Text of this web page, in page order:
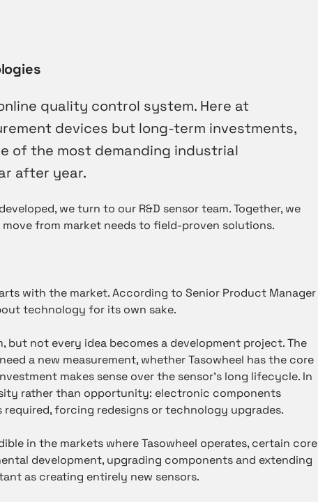
quality control system. Here at
devices but long-term investments,
of the most demanding industrial
after year.
we turn to our R&D sensor team. Together, we
from market needs to field-proven solutions.
with the market. According to Senior Product Manager
technology for its own sake.
but not every idea becomes a development project. The
a new measurement, whether Tasowheel has the core
makes sense over the sensor’s long lifecycle. In
rather than opportunity: electronic components
forcing redesigns or technology upgrades.
in the markets where Tasowheel operates, certain core
development, upgrading components and extending
as creating entirely new sensors.